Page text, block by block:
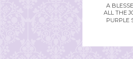
A
ALL THE
PURPLE